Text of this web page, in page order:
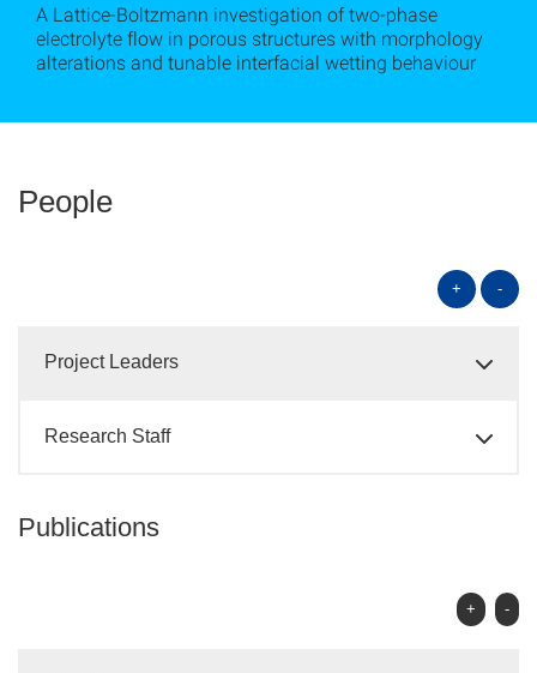
A Lattice-Boltzmann investigation of two-phase
electrolyte flow in porous structures with morphology
alterations and tunable interfacial wetting behaviour
People
+ -
Project Leaders
Research Staff
Publications
+ -